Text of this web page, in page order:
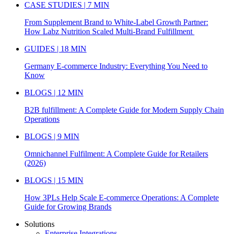
CASE STUDIES | 7 MIN
From Supplement Brand to White-Label Growth Partner:
How Labz Nutrition Scaled Multi-Brand Fulfillment
GUIDES | 18 MIN
Germany E-commerce Industry: Everything You Need to
Know
BLOGS | 12 MIN
B2B fulfillment: A Complete Guide for Modern Supply Chain
Operations
BLOGS | 9 MIN
Omnichannel Fulfilment: A Complete Guide for Retailers
(2026)
BLOGS | 15 MIN
How 3PLs Help Scale E-commerce Operations: A Complete
Guide for Growing Brands
Solutions